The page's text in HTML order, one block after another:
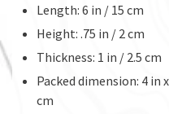
Length: 6 in / 15 cm
Height: .75 in / 2 cm
Thickness: 1 in / 2.5 cm
Packed dimension: 4 in
cm